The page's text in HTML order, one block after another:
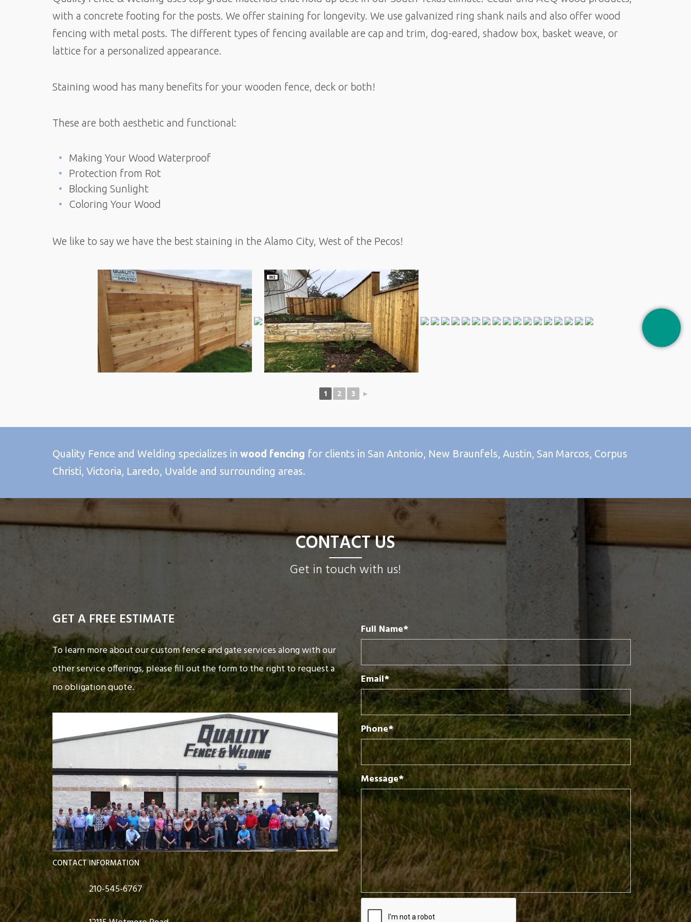
with a concrete footing for the posts. We offer staining for longevity. We use galvanized ring shank nails and also offer wood
fencing with metal posts. The different types of fencing available are cap and trim, dog-eared, shadow box, basket weave, or
lattice for a personalized appearance.
Staining wood has many benefits for your wooden fence, deck or both!
These are both aesthetic and functional:
Making Your Wood Waterproof
Protection from Rot
Blocking Sunlight
Coloring Your Wood
We like to say we have the best staining in the Alamo City, West of the Pecos!
1 2 3 ►
Quality Fence and Welding specializes in wood fencing for clients in San Antonio, New Braunfels, Austin, San Marcos, Corpus
Christi, Victoria, Laredo, Uvalde and surrounding areas.
CONTACT US
Get in touch with us!
GET A FREE ESTIMATE
To learn more about our custom fence and gate services along with our
other service offerings, please fill out the form to the right to request a
no obligation quote.
CONTACT INFORMATION
210-545-6767
Full Name*
Email*
Phone*
Message*